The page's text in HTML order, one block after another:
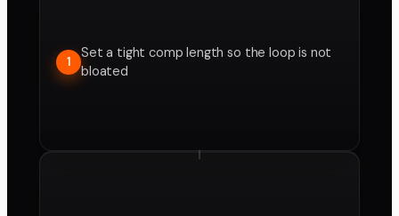
1
Set a tight comp length so the loop is not
bloated